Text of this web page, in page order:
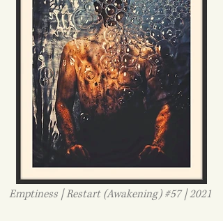
Emptiness | Restart (Awakening) #57 | 2021